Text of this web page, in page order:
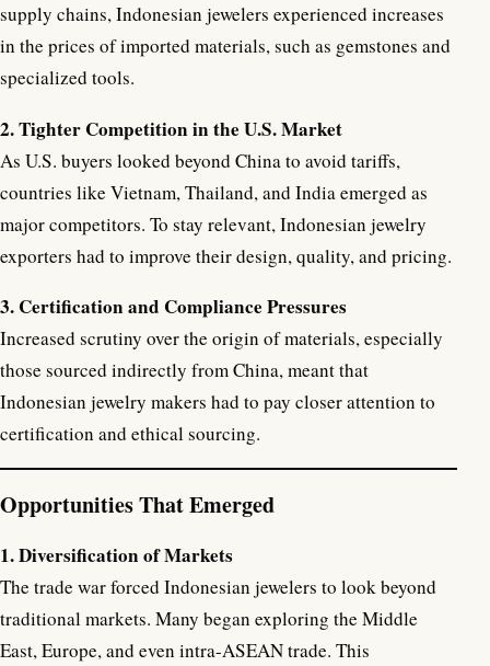
supply chains, Indonesian jewelers experienced increases
in the prices of imported materials, such as gemstones and
specialized tools.
2. Tighter Competition in the U.S. Market
As U.S. buyers looked beyond China to avoid tariffs,
countries like Vietnam, Thailand, and India emerged as
major competitors. To stay relevant, Indonesian jewelry
exporters had to improve their design, quality, and pricing.
3. Certification and Compliance Pressures
Increased scrutiny over the origin of materials, especially
those sourced indirectly from China, meant that
Indonesian jewelry makers had to pay closer attention to
certification and ethical sourcing.
Opportunities That Emerged
1. Diversification of Markets
The trade war forced Indonesian jewelers to look beyond
traditional markets. Many began exploring the Middle
East, Europe, and even intra-ASEAN trade. This